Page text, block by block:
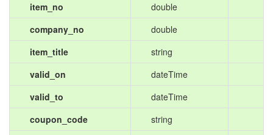
item_no
double
company_no
double
item_title
string
valid_on
dateTime
valid_to
dateTime
coupon_code
string